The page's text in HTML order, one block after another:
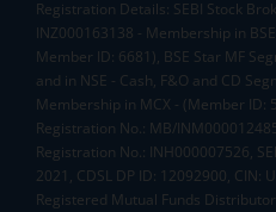
Registration Details: SEBI Stock
INZ000163138 - Membership in
Member ID: 6681), BSE Star MF
and in NSE - Cash, F&O and CD
Membership in MCX - (Member ID:
Registration No.: MB/
Registration No.: INH000007526,
2021, CDSL DP ID: 12092900, CIN:
Registered Mutual Funds